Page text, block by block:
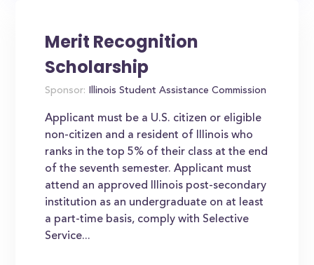
Merit Recognition
Scholarship
Sponsor: Illinois Student Assistance Commission
Applicant must be a U.S. citizen or eligible
non-citizen and a resident of Illinois who
ranks in the top 5% of their class at the end
of the seventh semester. Applicant must
attend an approved Illinois post-secondary
institution as an undergraduate on at least
a part-time basis, comply with Selective
Service...